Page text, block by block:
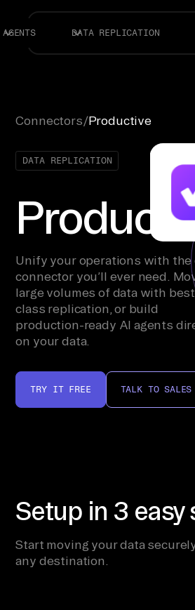
AGENTS DATA REPLICATION
Connectors/Productive
DATA REPLICATION
Unify your operations with the
connector you’ll ever need.
large volumes of data with
class replication, or build
production-ready AI agents
on your data.
TRY IT FREE TALK TO SALES
Setup in 3 easy
Start moving your data
any destination.